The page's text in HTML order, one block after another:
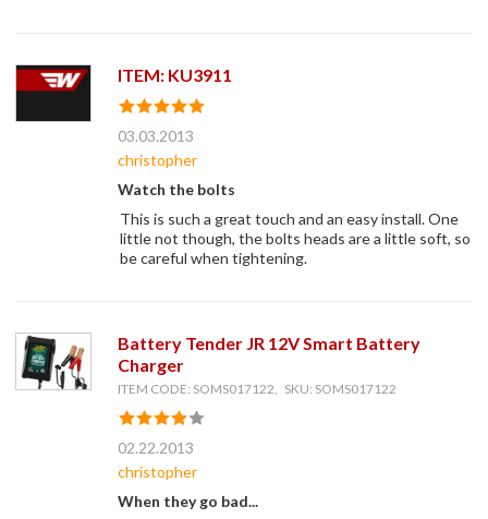
ITEM: KU3911
03.03.2013
christopher
Watch the bolts
This is such a great touch and an easy install. One
little not though, the bolts heads are a little soft, so
be careful when tightening.
Battery Tender JR 12V Smart Battery
Charger
ITEM CODE: SOMS017122, SKU: SOMS017122
02.22.2013
christopher
When they go bad...